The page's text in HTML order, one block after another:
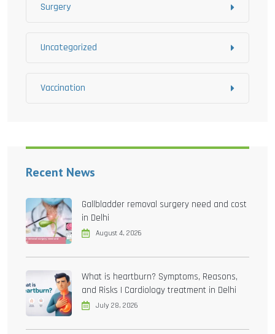
Surgery
Uncategorized
Vaccination
Recent News
Gallbladder removal surgery need and cost
in Delhi
August 4, 2026
What is heartburn? Symptoms, Reasons,
and Risks | Cardiology treatment in Delhi
July 28, 2026